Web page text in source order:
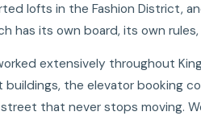
lofts in the Fashion District,
has its own board, its own
extensively throughout
the elevator booking
that never stops moving.